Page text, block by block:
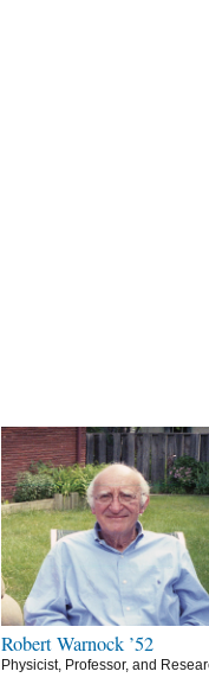
Robert Warnock ’52
Physicist, Professor, and